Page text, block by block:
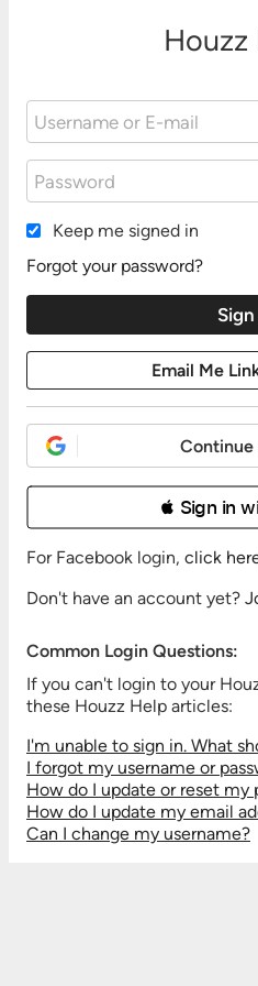
Houzz
Keep me signed in
Forgot your password?
 Sign in
For Facebook login, click
Don't have an account yet?
Common Login Questions:
If you can't login to your
these Houzz Help articles:
I'm unable to sign in. What
I forgot my username or
How do I update or reset my
How do I update my email
Can I change my username?